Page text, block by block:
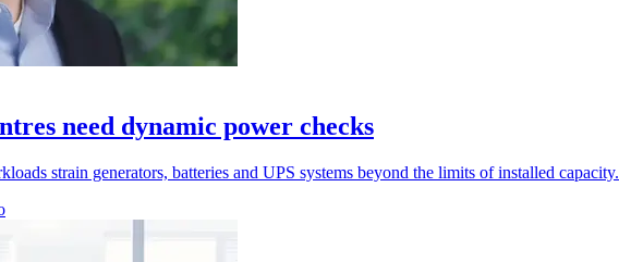
need dynamic power checks
strain generators, batteries and UPS systems beyond the limits of installed capacity.